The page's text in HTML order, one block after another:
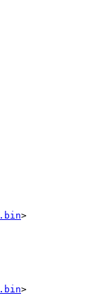
>
>